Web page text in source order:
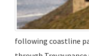
following coastline